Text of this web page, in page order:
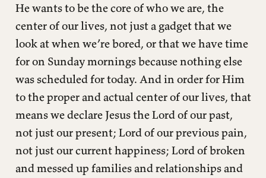
He wants to be the core of who we are, the
center of our lives, not just a gadget that we
look at when we’re bored, or that we have time
for on Sunday mornings because nothing else
was scheduled for today. And in order for Him
to the proper and actual center of our lives, that
means we declare Jesus the Lord of our past,
not just our present; Lord of our previous pain,
not just our current happiness; Lord of broken
and messed up families and relationships and